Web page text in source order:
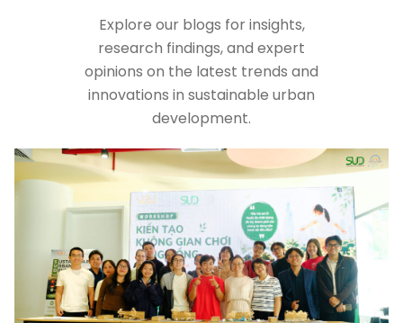
Explore our blogs for insights,
research findings, and expert
opinions on the latest trends and
innovations in sustainable urban
development.